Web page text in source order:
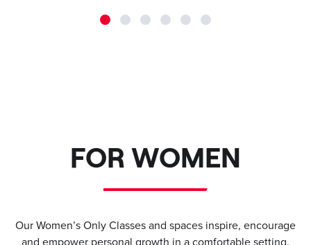
FOR WOMEN
Our Women’s Only Classes and spaces inspire, encourage